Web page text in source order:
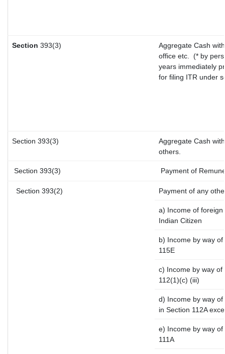
Section 393(3)
Aggregate Cash
office etc.
(* by
years immediately
for filing ITR under
Section 393(3)
Aggregate Cash
others.
Section 393(3) Payment of
Section 393(2) Payment of any
a) Income of
Indian Citizen
b) Income by way
115E
c) Income by way
112(1)(c) (iii)
d) Income by way
in Section 112A
e) Income by way
111A